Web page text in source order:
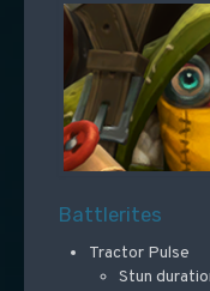
Battlerites
Tractor Pulse
Stun